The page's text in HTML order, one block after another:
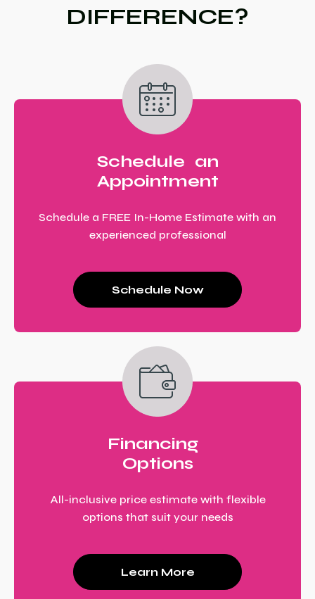
DIFFERENCE?
Schedule an
Appointment
Schedule a FREE In-Home Estimate with an
experienced professional
Schedule Now
Financing
Options
All-inclusive price estimate with flexible
options that suit your needs
Learn More